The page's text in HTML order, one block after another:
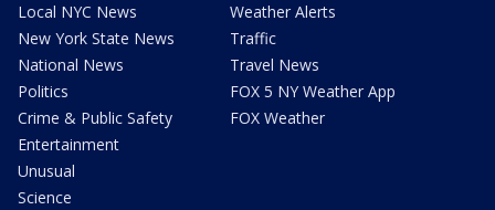
Local NYC News
New York State News
National News
Politics
Crime & Public Safety
Entertainment
Unusual
Science
Weather Alerts
Traffic
Travel News
FOX 5 NY Weather App
FOX Weather